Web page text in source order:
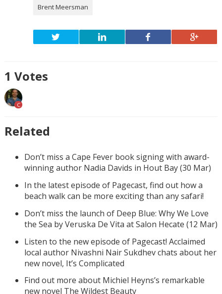
Brent Meersman
1 Votes
C
Related
Don’t miss a Cape Fever book signing with award-
winning author Nadia Davids in Hout Bay (30 Mar)
In the latest episode of Pagecast, find out how a
beach walk can be more exciting than any safari!
Don’t miss the launch of Deep Blue: Why We Love
the Sea by Veruska De Vita at Salon Hecate (12 Mar)
Listen to the new episode of Pagecast! Acclaimed
local author Nivashni Nair Sukdhev chats about her
new novel, It’s Complicated
Find out more about Michiel Heyns’s remarkable
new novel The Wildest Beauty